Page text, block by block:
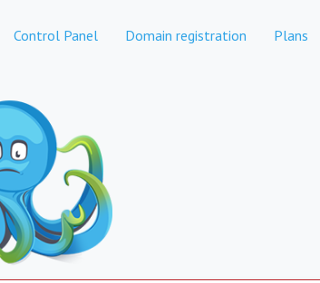
Control Panel Domain registration Plans